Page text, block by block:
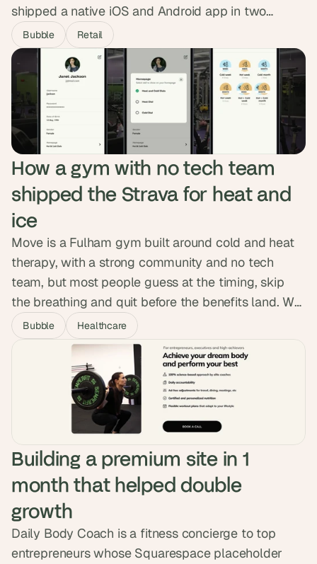
shipped a native iOS and Android app in two
weeks, syncing securely with their database and
pushing real-time order status to clients
automatically. Clients now filter their own data,
admins manage from one dashboard, and the
manual work is gone.
Bubble Retail
How a gym with no tech team
shipped the Strava for heat and
ice
Move is a Fulham gym built around cold and heat
therapy, with a strong community and no tech
team, but most people guess at the timing, skip
the breathing and quit before the benefits land. We
designed and built a native app with session
tracking, guided breath audio and a habit system,
shipping it to both app stores with no custom code.
Over 5,000 sessions logged.
Bubble Healthcare
Building a premium site in 1
month that helped double
growth
Daily Body Coach is a fitness concierge to top
entrepreneurs whose Squarespace placeholder